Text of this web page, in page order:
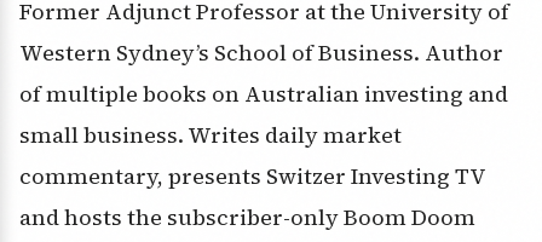
Former Adjunct Professor at the University of
Western Sydney’s School of Business. Author
of multiple books on Australian investing and
small business. Writes daily market
commentary, presents Switzer Investing TV
and hosts the subscriber-only Boom Doom